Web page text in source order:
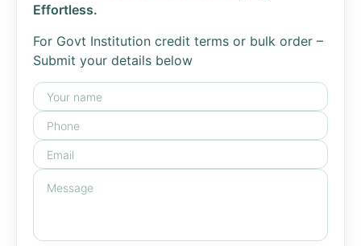
Effortless.
For Govt Institution credit terms or bulk order –
Submit your details below